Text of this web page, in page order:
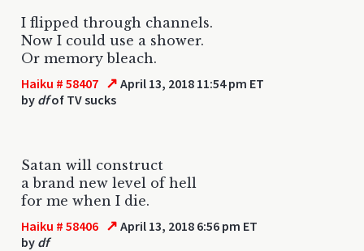
I flipped through channels.
Now I could use a shower.
Or memory bleach.
Haiku # 58407 ↗ April 13, 2018 11:54 pm ET
by dfof TV sucks
Satan will construct
a brand new level of hell
for me when I die.
Haiku # 58406 ↗ April 13, 2018 6:56 pm ET
by df